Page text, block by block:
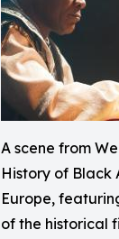
A scene from
History of Black
Europe,
of the historical